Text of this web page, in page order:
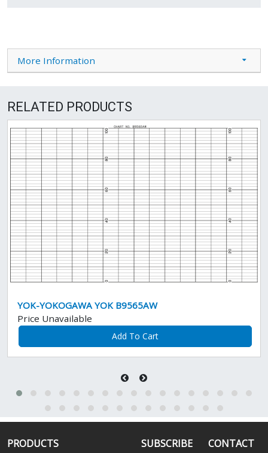
More Information
RELATED PRODUCTS
YOK-YOKOGAWA YOK B9565AW
Price Unavailable
Add To Cart
PRODUCTS
SUBSCRIBE
CONTACT